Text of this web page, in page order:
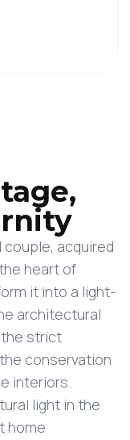
acquired
heart of
it into a light-
architectural
strict
conservation
interiors.
light in the
home